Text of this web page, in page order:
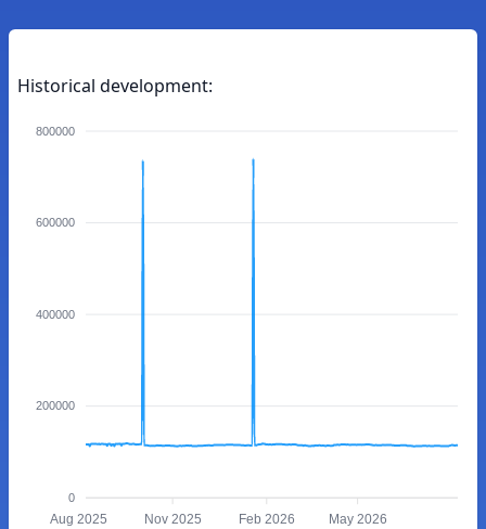
Historical development:
800000
600000
400000
200000
0
Aug 2025 Nov 2025 Feb 2026 May 2026